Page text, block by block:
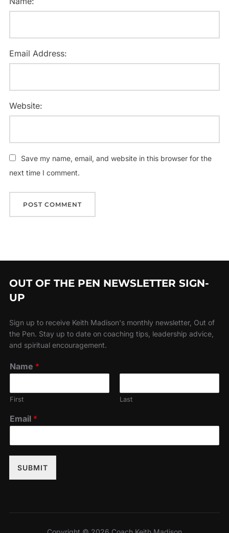
Email Address:
Website:
Save my name, email, and website in this browser for the
next time I comment.
OUT OF THE PEN NEWSLETTER SIGN-
UP
Sign up to receive Keith Madison's monthly newsletter, Out of
the Pen. Stay up to date on coaching tips, leadership advice,
and spiritual encouragement.
Name *
First Last
Email *
SUBMIT